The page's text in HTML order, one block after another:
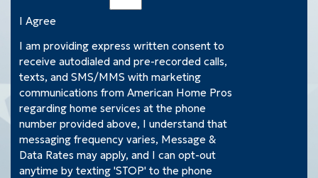
I Agree
I am providing express written consent to
receive autodialed and pre-recorded calls,
texts, and SMS/MMS with marketing
communications from American Home Pros
regarding home services at the phone
number provided above, I understand that
messaging frequency varies, Message &
Data Rates may apply, and I can opt-out
anytime by texting 'STOP' to the phone